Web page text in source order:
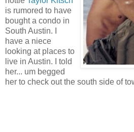
is rumored to have
bought a condo in
South Austin. I
have a niece
looking at places to
live in Austin. I told
her... um begged
her to check out the south side of